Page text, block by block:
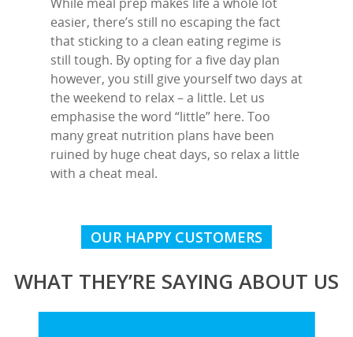
easier, there’s still no escaping the fact
that sticking to a clean eating regime is
still tough. By opting for a five day plan
however, you still give yourself two days at
the weekend to relax – a little. Let us
emphasise the word “little” here. Too
many great nutrition plans have been
ruined by huge cheat days, so relax a little
with a cheat meal.
OUR HAPPY CUSTOMERS
WHAT THEY’RE SAYING ABOUT US